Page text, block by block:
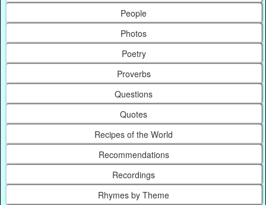
People
Photos
Poetry
Proverbs
Questions
Quotes
Recipes of the World
Recommendations
Recordings
Rhymes by Theme